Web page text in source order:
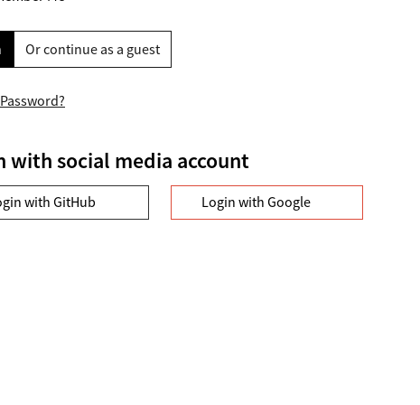
Or continue as a guest
with social media account
with GitHub Login with Google